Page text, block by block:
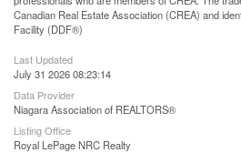
Canadian Real Estate Association (CREA) and
Facility (DDF®)
Last Updated
July 31 2026 08:23:14
Data Provider
Niagara Association of REALTORS®
Listing Office
Royal LePage NRC Realty